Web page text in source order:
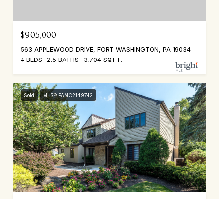
$905,000
563 APPLEWOOD DRIVE, FORT WASHINGTON, PA 19034
4 BEDS
2.5 BATHS 3,704 SQ.FT.
Sold MLS® PAMC2149742